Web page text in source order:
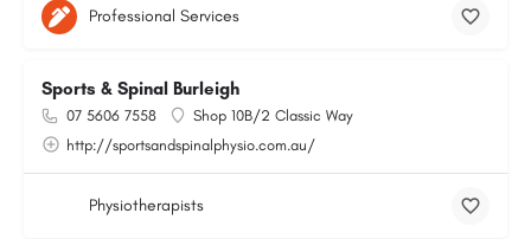
Professional Services
Sports & Spinal Burleigh
07 5606 7558
Shop 10B/2 Classic Way
http://sportsandspinalphysio.com.au/
Physiotherapists